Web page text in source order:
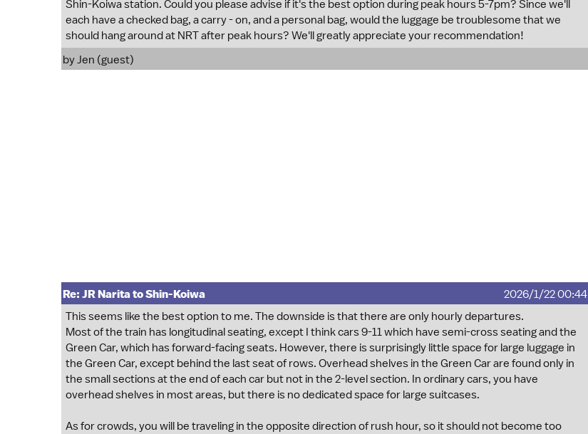
Shin-Koiwa station. Could you please advise if it's the best option during peak hours 5-7pm? Since we'll
each have a checked bag, a carry - on, and a personal bag, would the luggage be troublesome that we
should hang around at NRT after peak hours? We'll greatly appreciate your recommendation!
by Jen (guest)
Re: JR Narita to Shin-Koiwa
2026/1/22 00:44
This seems like the best option to me. The downside is that there are only hourly departures.
Most of the train has longitudinal seating, except I think cars 9-11 which have semi-cross seating and the
Green Car, which has forward-facing seats. However, there is surprisingly little space for large luggage in
the Green Car, except behind the last seat of rows. Overhead shelves in the Green Car are found only in
the small sections at the end of each car but not in the 2-level section. In ordinary cars, you have
overhead shelves in most areas, but there is no dedicated space for large suitcases.
As for crowds, you will be traveling in the opposite direction of rush hour, so it should not become too